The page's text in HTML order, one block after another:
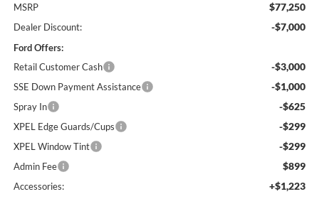
MSRP $77,250
Dealer Discount: -$7,000
Ford Offers:
Retail Customer Cash
-$3,000
SSE Down Payment Assistance -$1,000
Spray In -$625
XPEL Edge Guards/Cups -$299
XPEL Window Tint -$299
Admin Fee $899
Accessories: +$1,223